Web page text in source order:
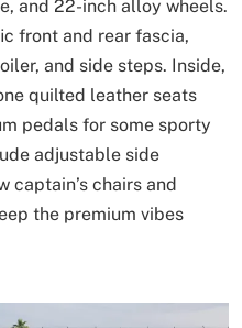
and 22-inch alloy wheels.
front and rear fascia,
and side steps. Inside,
quilted leather seats
pedals for some sporty
adjustable side
captain’s chairs and
the premium vibes